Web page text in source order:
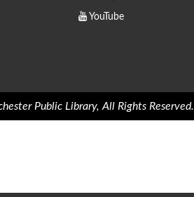
YouTube
Public Library, All Rights Reserved.